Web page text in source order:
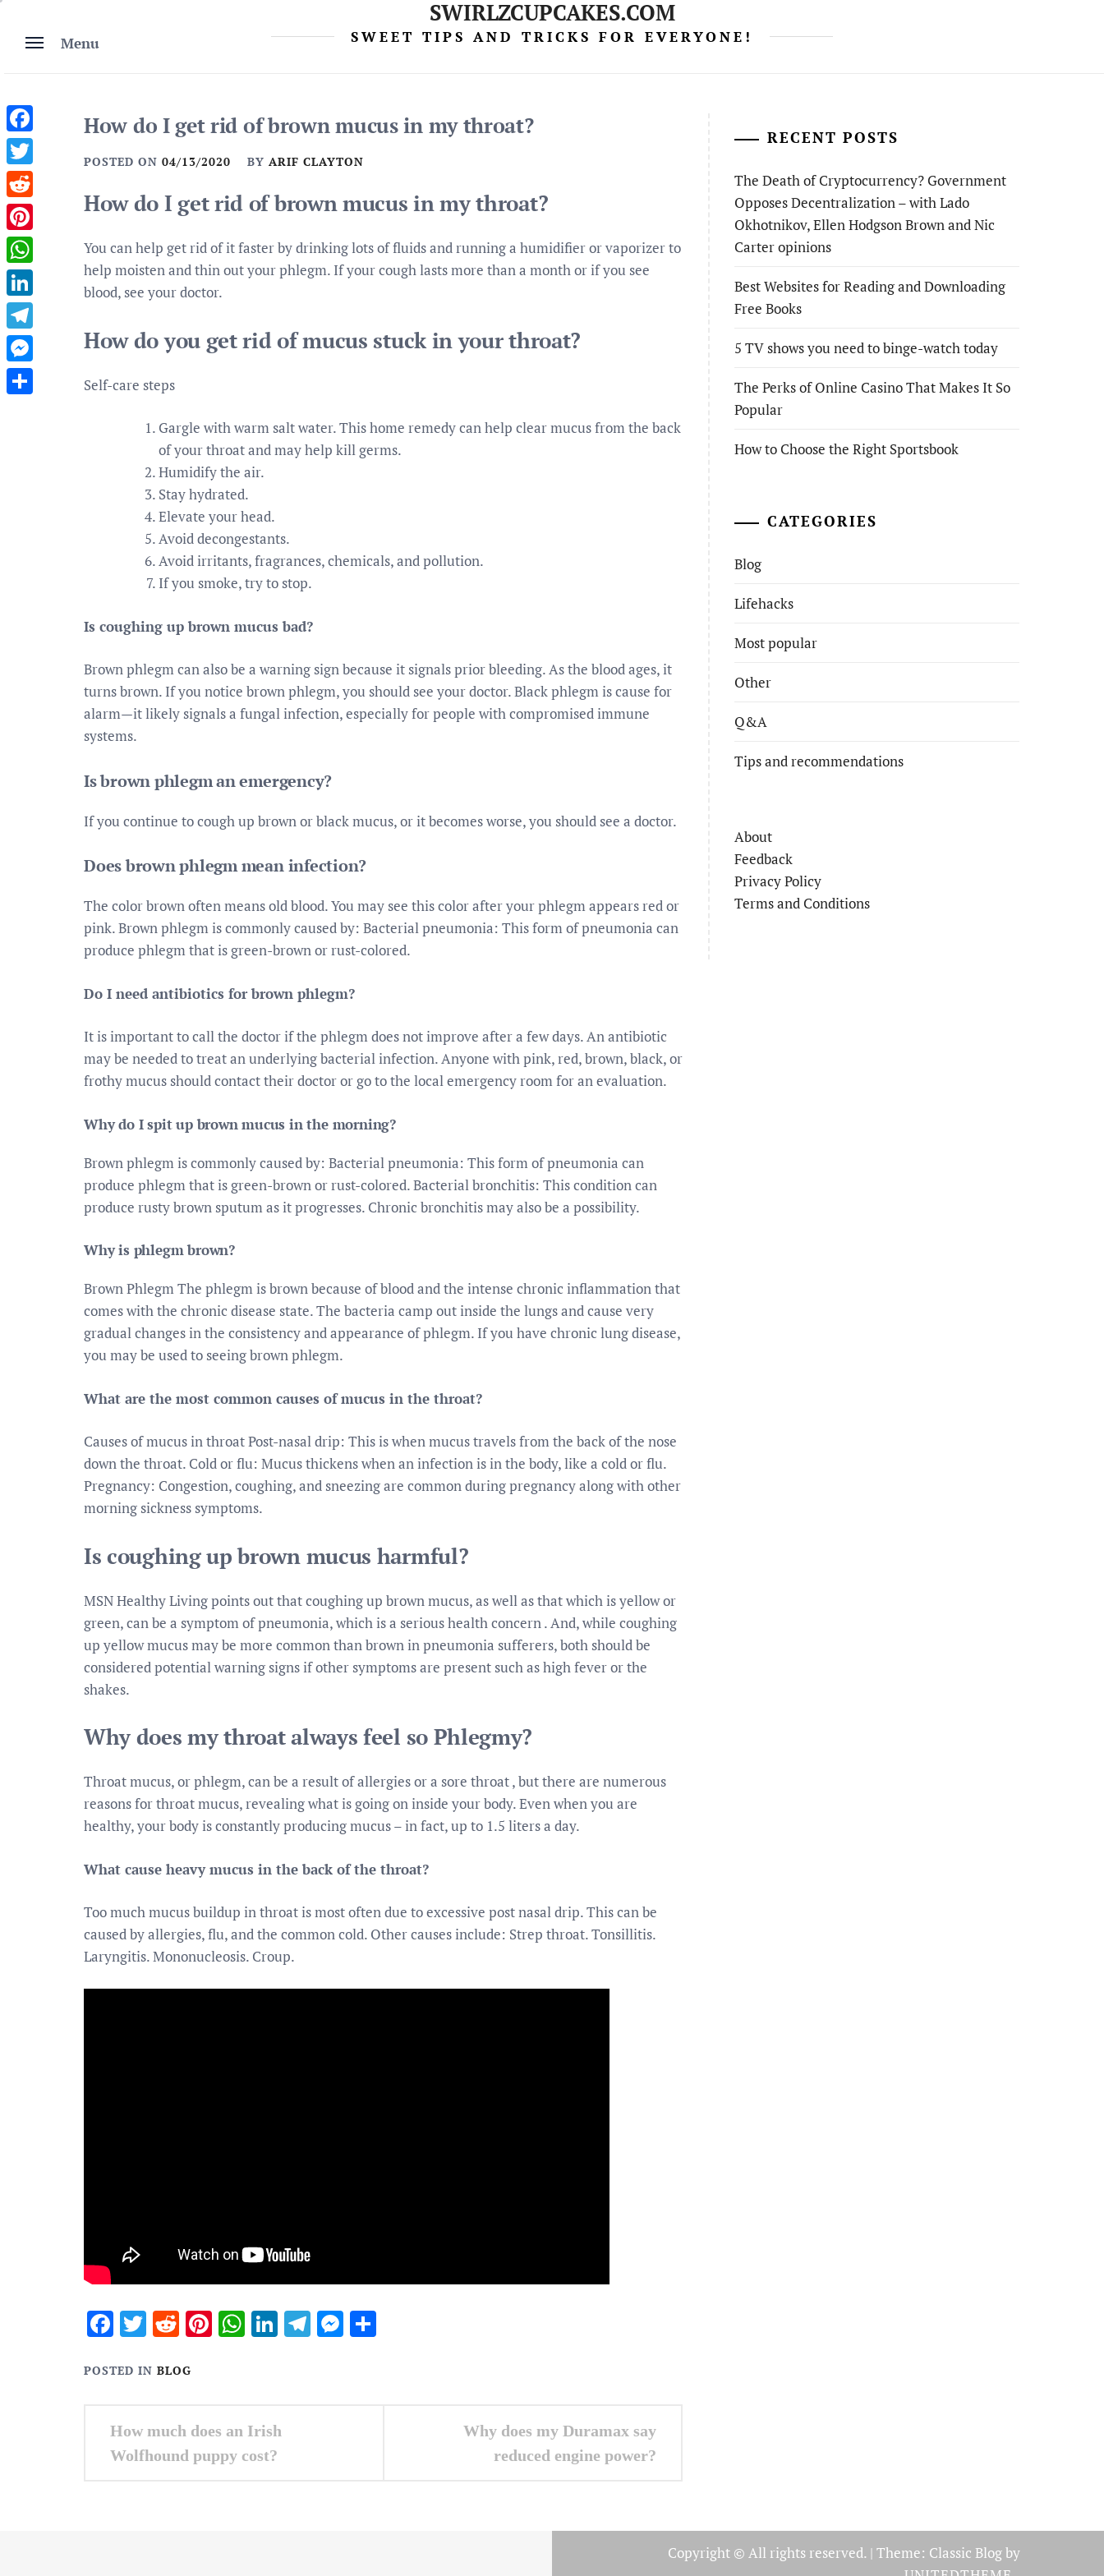
content
Menu
SWIRLZCUPCAKES.COM
SWEET TIPS AND TRICKS FOR EVERYONE!
How do I get rid of brown mucus in my throat?
POSTED ON 04/13/2020 BY ARIF CLAYTON
How do I get rid of brown mucus in my throat?
You can help get rid of it faster by drinking lots of fluids and running a humidifier or vaporizer to
help moisten and thin out your phlegm. If your cough lasts more than a month or if you see
blood, see your doctor.
How do you get rid of mucus stuck in your throat?
Self-care steps
Gargle with warm salt water. This home remedy can help clear mucus from the back
of your throat and may help kill germs.
Humidify the air.
Stay hydrated.
Elevate your head.
Avoid decongestants.
Avoid irritants, fragrances, chemicals, and pollution.
If you smoke, try to stop.
Is coughing up brown mucus bad?
Brown phlegm can also be a warning sign because it signals prior bleeding. As the blood ages, it
turns brown. If you notice brown phlegm, you should see your doctor. Black phlegm is cause for
alarm—it likely signals a fungal infection, especially for people with compromised immune
systems.
Is brown phlegm an emergency?
If you continue to cough up brown or black mucus, or it becomes worse, you should see a doctor.
Does brown phlegm mean infection?
The color brown often means old blood. You may see this color after your phlegm appears red or
pink. Brown phlegm is commonly caused by: Bacterial pneumonia: This form of pneumonia can
produce phlegm that is green-brown or rust-colored.
Do I need antibiotics for brown phlegm?
It is important to call the doctor if the phlegm does not improve after a few days. An antibiotic
may be needed to treat an underlying bacterial infection. Anyone with pink, red, brown, black, or
frothy mucus should contact their doctor or go to the local emergency room for an evaluation.
Why do I spit up brown mucus in the morning?
Brown phlegm is commonly caused by: Bacterial pneumonia: This form of pneumonia can
produce phlegm that is green-brown or rust-colored. Bacterial bronchitis: This condition can
produce rusty brown sputum as it progresses. Chronic bronchitis may also be a possibility.
Why is phlegm brown?
Brown Phlegm The phlegm is brown because of blood and the intense chronic inflammation that
comes with the chronic disease state. The bacteria camp out inside the lungs and cause very
gradual changes in the consistency and appearance of phlegm. If you have chronic lung disease,
you may be used to seeing brown phlegm.
What are the most common causes of mucus in the throat?
Causes of mucus in throat Post-nasal drip: This is when mucus travels from the back of the nose
down the throat. Cold or flu: Mucus thickens when an infection is in the body, like a cold or flu.
Pregnancy: Congestion, coughing, and sneezing are common during pregnancy along with other
morning sickness symptoms.
Is coughing up brown mucus harmful?
MSN Healthy Living points out that coughing up brown mucus, as well as that which is yellow or
green, can be a symptom of pneumonia, which is a serious health concern . And, while coughing
up yellow mucus may be more common than brown in pneumonia sufferers, both should be
considered potential warning signs if other symptoms are present such as high fever or the
shakes.
Why does my throat always feel so Phlegmy?
Throat mucus, or phlegm, can be a result of allergies or a sore throat , but there are numerous
reasons for throat mucus, revealing what is going on inside your body. Even when you are
healthy, your body is constantly producing mucus – in fact, up to 1.5 liters a day.
What cause heavy mucus in the back of the throat?
Too much mucus buildup in throat is most often due to excessive post nasal drip. This can be
caused by allergies, flu, and the common cold. Other causes include: Strep throat. Tonsillitis.
Laryngitis. Mononucleosis. Croup.
Facebook
Twitter
RedditPinterest
WhatsApp
LinkedIn
Telegram
Messenger
POSTED IN BLOG
Post
navigation
How much does an Irish
Wolfhound puppy cost?
Why does my Duramax say
reduced engine power?
RECENT POSTS
The Death of Cryptocurrency? Government
Opposes Decentralization – with Lado
Okhotnikov, Ellen Hodgson Brown and Nic
Carter opinions
Best Websites for Reading and Downloading
Free Books
5 TV shows you need to binge-watch today
The Perks of Online Casino That Makes It So
Popular
How to Choose the Right Sportsbook
CATEGORIES
Blog
Lifehacks
Most popular
Other
Q&A
Tips and recommendations
About
Feedback
Privacy Policy
Terms and Conditions
Copyright © All rights reserved. | Theme: Classic Blog by
Facebook
Twitter
Reddit
Pinterest
WhatsApp
LinkedIn
Telegram
Messenger